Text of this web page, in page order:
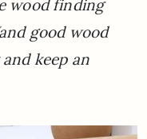
wood finding
good wood
keep an